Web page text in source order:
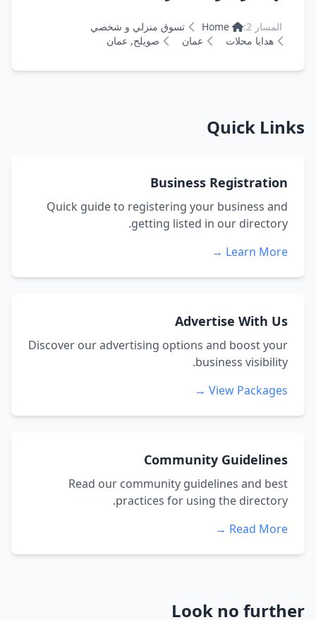
المسار 2: Home
تسوق منزلي و شخصي
هدايا محلات
عمان صويلح, عمان
Quick Links
Business Registration
Quick guide to registering your business and
getting listed in our directory.
Learn More →
Advertise With Us
Discover our advertising options and boost your
business visibility.
View Packages →
Community Guidelines
Read our community guidelines and best
practices for using the directory.
Read More →
Look no further